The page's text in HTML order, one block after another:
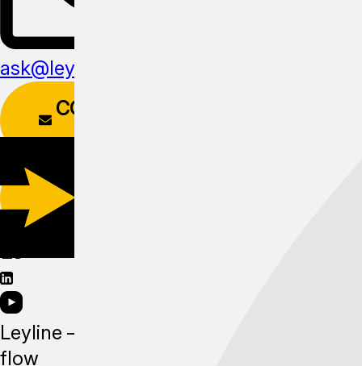
ask@leyline.li
CONTACT
FORM
Leyline —
flow